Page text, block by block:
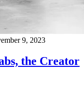
9, 2023
the Creator